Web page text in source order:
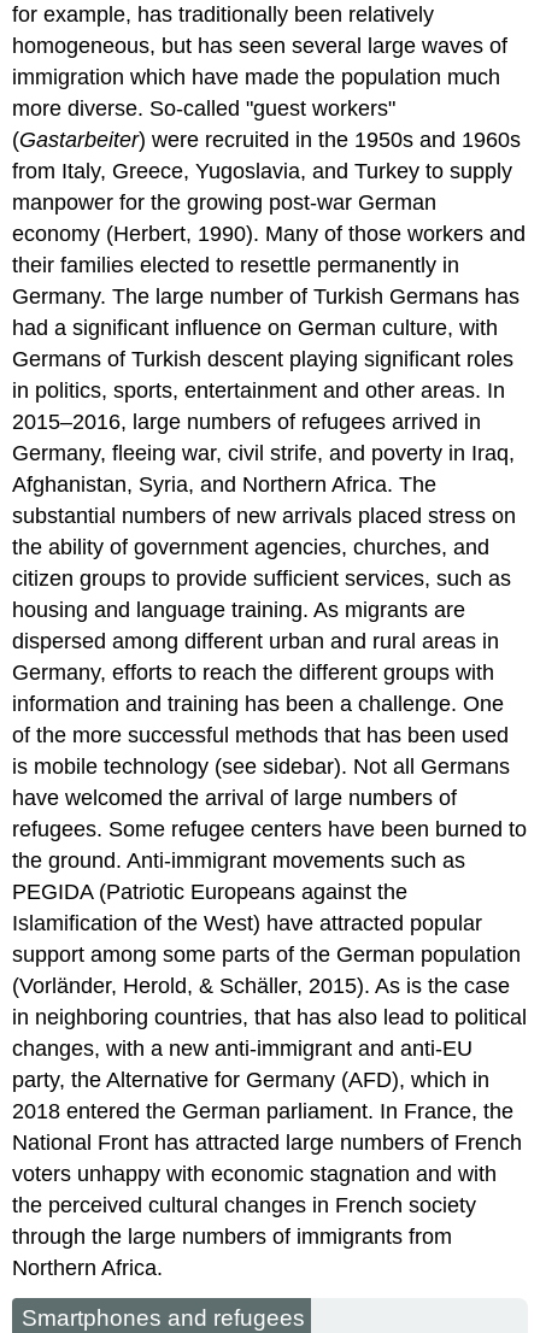
for example, has traditionally been relatively
homogeneous, but has seen several large waves of
immigration which have made the population much
more diverse. So-called "guest workers"
(Gastarbeiter) were recruited in the 1950s and 1960s
from Italy, Greece, Yugoslavia, and Turkey to supply
manpower for the growing post-war German
economy (Herbert, 1990). Many of those workers and
their families elected to resettle permanently in
Germany. The large number of Turkish Germans has
had a significant influence on German culture, with
Germans of Turkish descent playing significant roles
in politics, sports, entertainment and other areas. In
2015–2016, large numbers of refugees arrived in
Germany, fleeing war, civil strife, and poverty in Iraq,
Afghanistan, Syria, and Northern Africa. The
substantial numbers of new arrivals placed stress on
the ability of government agencies, churches, and
citizen groups to provide sufficient services, such as
housing and language training. As migrants are
dispersed among different urban and rural areas in
Germany, efforts to reach the different groups with
information and training has been a challenge. One
of the more successful methods that has been used
is mobile technology (see sidebar). Not all Germans
have welcomed the arrival of large numbers of
refugees. Some refugee centers have been burned to
the ground. Anti-immigrant movements such as
PEGIDA (Patriotic Europeans against the
Islamification of the West) have attracted popular
support among some parts of the German population
(Vorländer, Herold, & Schäller, 2015). As is the case
in neighboring countries, that has also lead to political
changes, with a new anti-immigrant and anti-EU
party, the Alternative for Germany (AFD), which in
2018 entered the German parliament. In France, the
National Front has attracted large numbers of French
voters unhappy with economic stagnation and with
the perceived cultural changes in French society
through the large numbers of immigrants from
Northern Africa.
Smartphones and refugees